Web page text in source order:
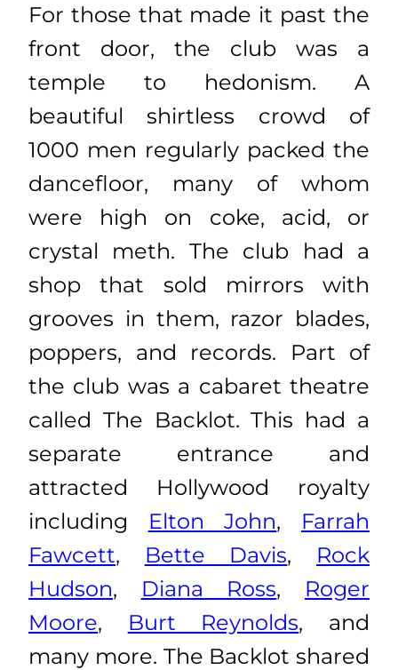
For those that made it past the
front door, the club was a
temple to hedonism. A
beautiful shirtless crowd of
1000 men regularly packed the
dancefloor, many of whom
were high on coke, acid, or
crystal meth. The club had a
shop that sold mirrors with
grooves in them, razor blades,
poppers, and records. Part of
the club was a cabaret theatre
called The Backlot. This had a
separate entrance and
attracted Hollywood royalty
including Elton John, Farrah
Fawcett, Bette Davis, Rock
Hudson, Diana Ross, Roger
Moore, Burt Reynolds, and
many more. The Backlot shared